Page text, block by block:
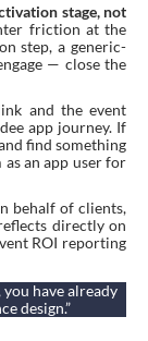
stage, not
friction at the
step, a generic-
— close the
and the event
app journey. If
find something
an app user for
behalf of clients,
directly on
ROI reporting
have already
design.”